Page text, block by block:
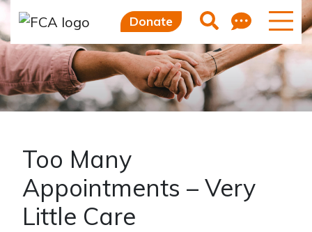
Donate Search
Too Many
Appointments – Very
Little Care